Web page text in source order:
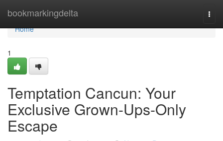
bookmarkingdelta
Home
Home
1
Temptation Cancun: Your
Exclusive Grown-Ups-Only
Escape